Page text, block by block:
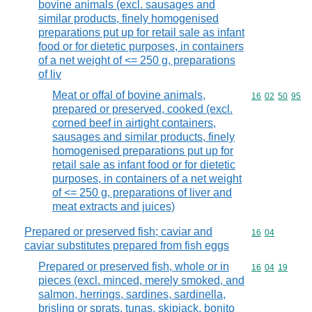
bovine animals (excl. sausages and
similar products, finely homogenised
preparations put up for retail sale as infant
food or for dietetic purposes, in containers
of a net weight of <= 250 g, preparations
of liv
Meat or offal of bovine animals,
prepared or preserved, cooked (excl.
corned beef in airtight containers,
sausages and similar products, finely
homogenised preparations put up for
retail sale as infant food or for dietetic
purposes, in containers of a net weight
of <= 250 g, preparations of liver and
meat extracts and juices)
Commodity
16 02 50 95
Prepared or preserved fish; caviar and
caviar substitutes prepared from fish eggs
Commodity
16 04
Prepared or preserved fish, whole or in
pieces (excl. minced, merely smoked, and
salmon, herrings, sardines, sardinella,
brisling or sprats, tunas, skipjack, bonito
Commodity
16 04 19